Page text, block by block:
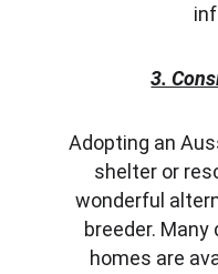
3.
Adopting an
shelter or
wonderful
breeder. Many
homes are